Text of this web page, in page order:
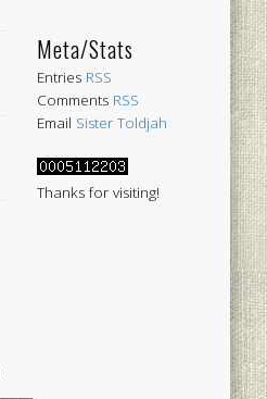
Meta/Stats
Entries RSS
Comments RSS
Email Sister Toldjah
Thanks for visiting!